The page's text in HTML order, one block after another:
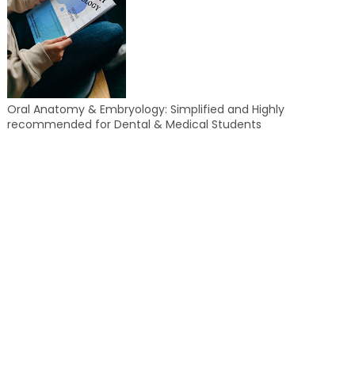
Oral Anatomy & Embryology: Simplified and Highly
recommended for Dental & Medical Students